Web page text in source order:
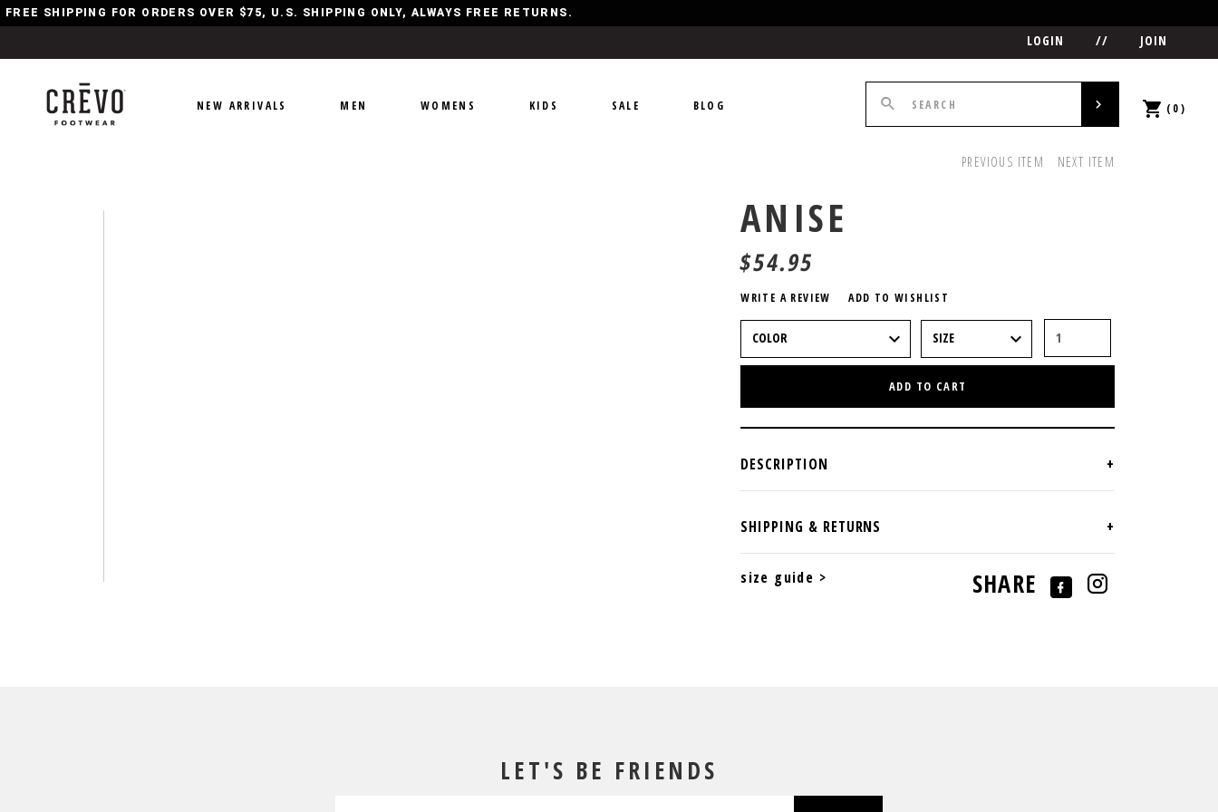
FREE SHIPPING FOR ORDERS OVER $75, U.S. SHIPPING ONLY, ALWAYS FREE RETURNS.
LOGIN // JOIN
(0)
NEW ARRIVALS MEN WOMENS KIDS SALE BLOG
PREVIOUS ITEM NEXT ITEM
ANISE
$54.95
WRITE A REVIEW ADD TO WISHLIST
ADD TO CART
size guide > SHARE
LET'S BE FRIENDS